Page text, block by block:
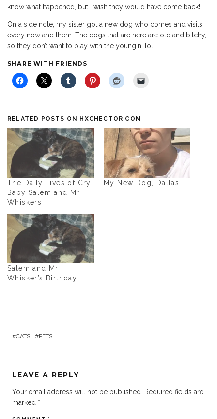
know what happened, but I wish they would have come back!
On a side note, my sister got a new dog who comes and visits
every now and them. The dogs that are here are old and bitchy,
so they don’t want to play with the youngin, lol.
SHARE WITH FRIENDS
RELATED POSTS ON HXCHECTOR.COM
The Daily Lives of Cry
Baby Salem and Mr.
Whiskers
My New Dog, Dallas
Salem and Mr
Whisker’s Birthday
CATS PETS
LEAVE A REPLY
Your email address will not be published. Required fields are
marked *